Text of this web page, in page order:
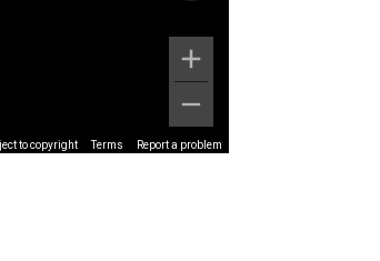
to copyright Terms Report a problem